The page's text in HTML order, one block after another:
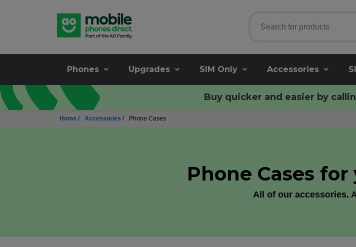
Phones Upgrades SIM Only Accessories
Buy quicker and easier by
Home / Accessories / Phone Cases
Phone Cases
All of our accessories.